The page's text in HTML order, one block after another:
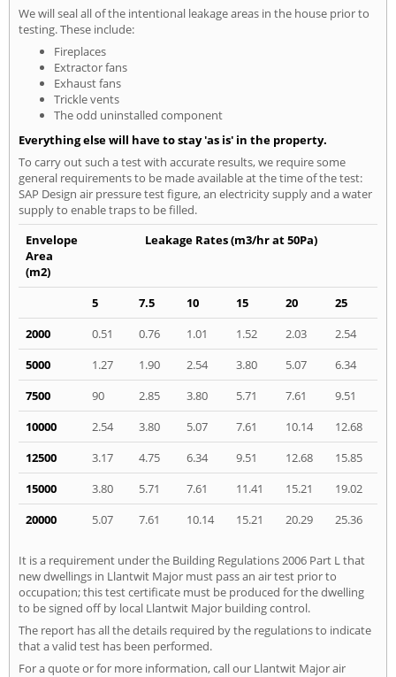
We will seal all of the intentional leakage areas in the house prior to
testing. These include:
Fireplaces
Extractor fans
Exhaust fans
Trickle vents
The odd uninstalled component
Everything else will have to stay 'as is' in the property.
To carry out such a test with accurate results, we require some
general requirements to be made available at the time of the test:
SAP Design air pressure test figure, an electricity supply and a water
supply to enable traps to be filled.
Envelope
Area
(m2)
Leakage Rates (m3/hr at 50Pa)
5 7.5 10 15 20
25
2000
0.51 0.76 1.01 1.52 2.03
2.54
5000
1.27 1.90 2.54 3.80 5.07
6.34
7500
90 2.85 3.80 5.71 7.61
9.51
10000
2.54 3.80 5.07 7.61 10.14
12.68
12500
3.17 4.75 6.34 9.51 12.68
15.85
15000
3.80 5.71 7.61 11.41 15.21
19.02
20000
5.07 7.61 10.14 15.21 20.29 25.36
It is a requirement under the Building Regulations 2006 Part L that
new dwellings in Llantwit Major must pass an air test prior to
occupation; this test certificate must be produced for the dwelling
to be signed off by local Llantwit Major building control.
The report has all the details required by the regulations to indicate
that a valid test has been performed.
For a quote or for more information, call our Llantwit Major air